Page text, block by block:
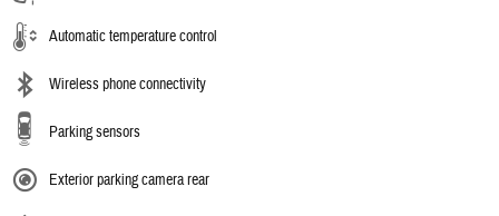
Automatic temperature control
Wireless phone connectivity
Parking sensors
Exterior parking camera rear